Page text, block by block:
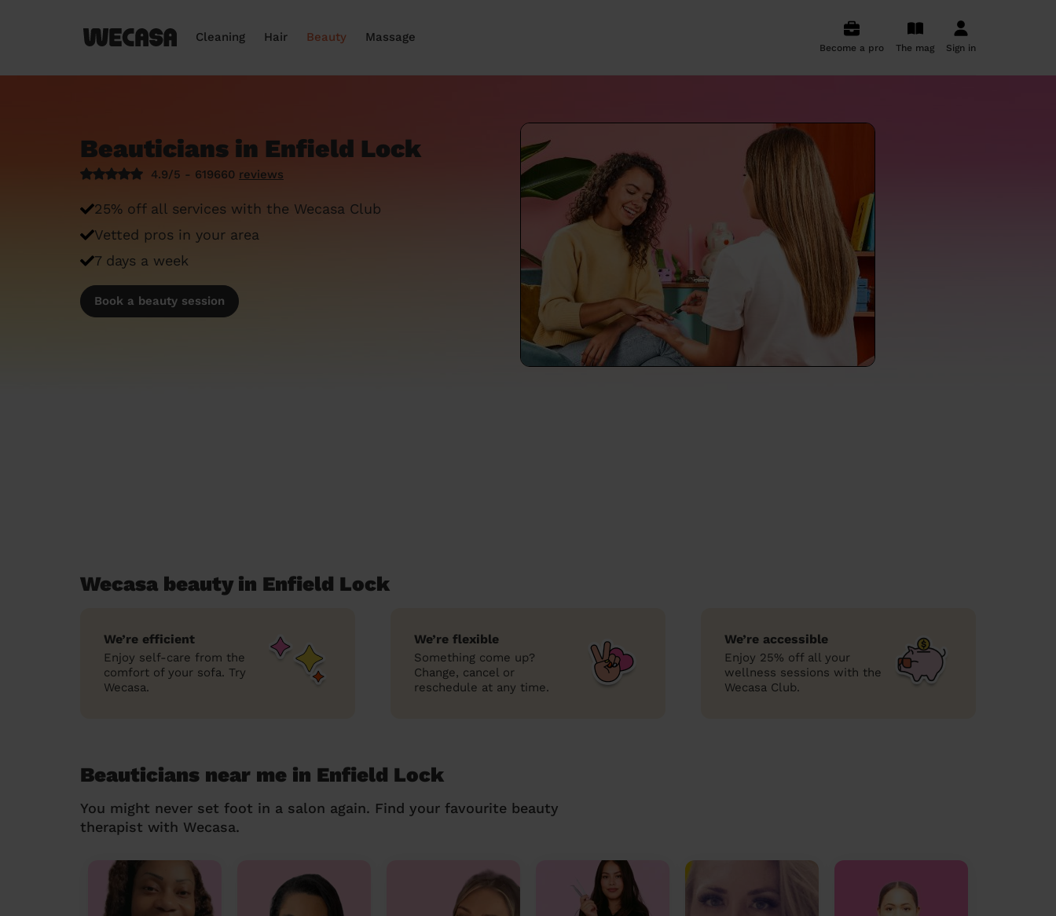
Cleaning Hair Beauty Massage
Become a pro The mag Sign in
Beauticians in Enfield Lock
4.9/5 - 619660 reviews
25% off all services with the Wecasa Club
Vetted pros in your area
7 days a week
Book a beauty session
Wecasa beauty in Enfield Lock
We’re efficient
Enjoy self-care from the
comfort of your sofa. Try
Wecasa.
We’re flexible
Something come up?
Change, cancel or
reschedule at any time.
We’re accessible
Enjoy 25% off all your
wellness sessions with the
Wecasa Club.
Beauticians near me in Enfield Lock
You might never set foot in a salon again. Find your favourite beauty
therapist with Wecasa.